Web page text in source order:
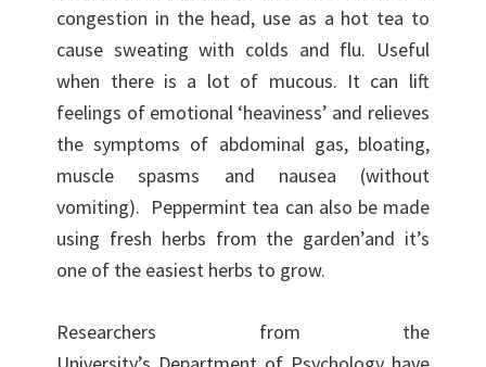
congestion in the head, use as a hot tea to
cause sweating with colds and flu. Useful
when there is a lot of mucous. It can lift
feelings of emotional ‘heaviness’ and relieves
the symptoms of abdominal gas, bloating,
muscle spasms and nausea (without
vomiting). Peppermint tea can also be made
using fresh herbs from the garden’and it’s
one of the easiest herbs to grow.
Researchers from the